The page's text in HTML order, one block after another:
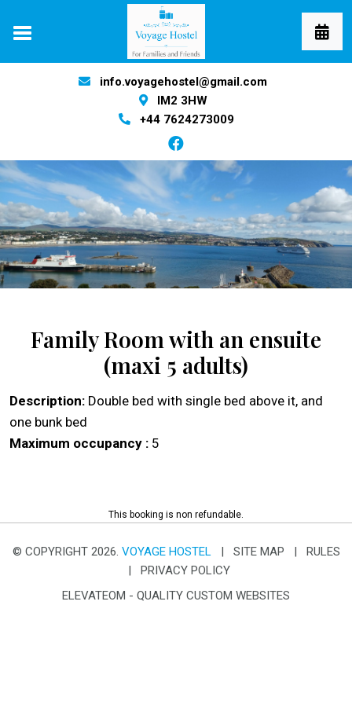
info.voyagehostel@gmail.com
IM2 3HW
+44 7624273009
Family Room with an ensuite
(maxi 5 adults)
Description: Double bed with single bed above it, and
one bunk bed
Maximum occupancy : 5
This booking is non refundable.
© COPYRIGHT 2026. VOYAGE HOSTEL SITE MAP
RULES
PRIVACY POLICY
ELEVATEOM - QUALITY CUSTOM WEBSITES